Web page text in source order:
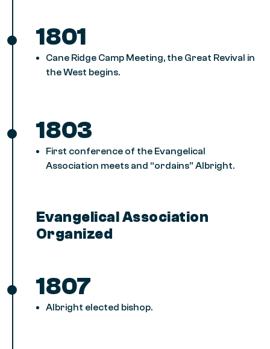
1801
Cane Ridge Camp Meeting, the Great Revival in
the West begins.
1803
First conference of the Evangelical
Association meets and “ordains” Albright.
Evangelical Association
Organized
1807
Albright elected bishop.